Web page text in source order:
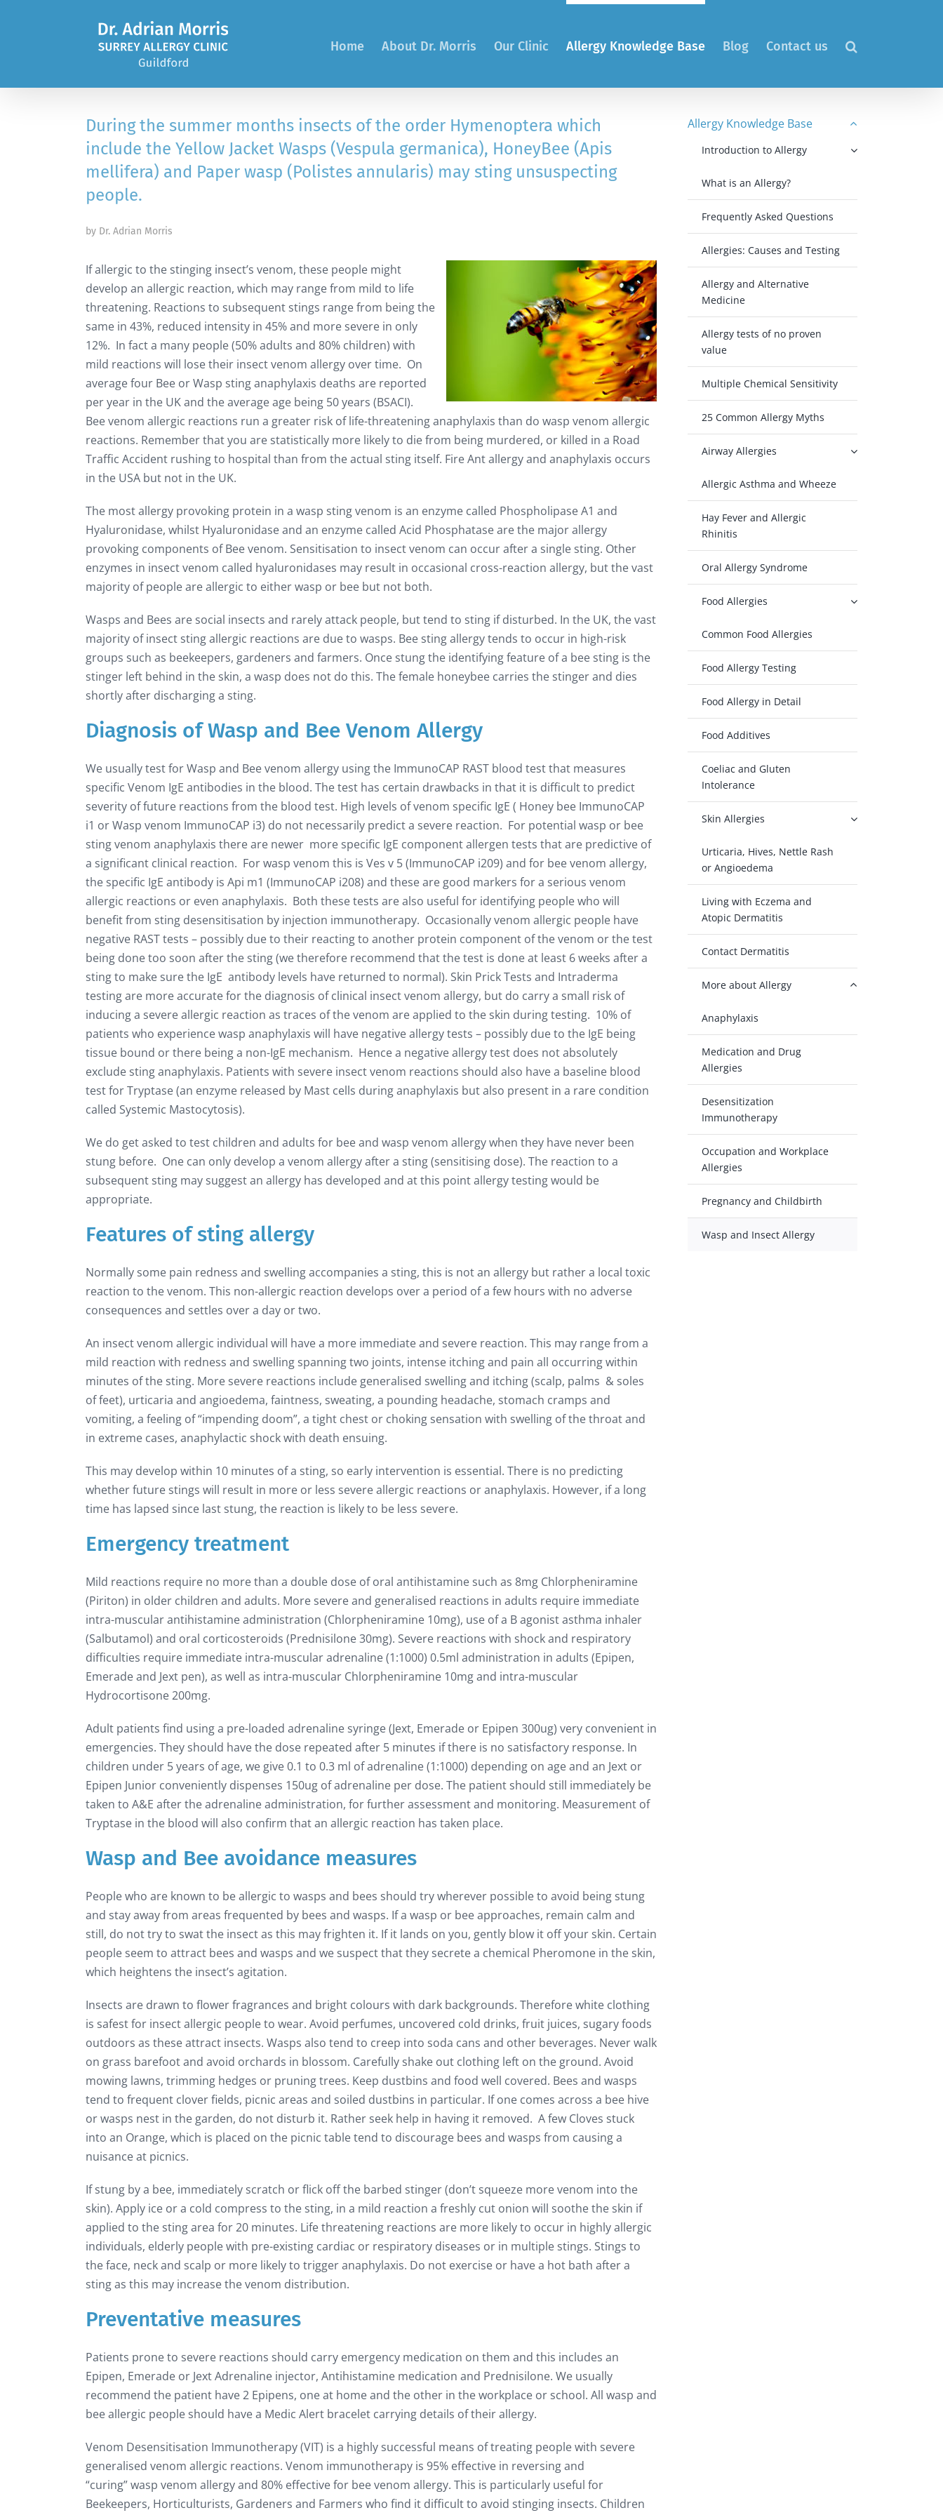
Home About Dr. Morris Our Clinic Allergy Knowledge Base Blog Contact us
During the summer months insects of the order Hymenoptera which
include the Yellow Jacket Wasps (Vespula germanica), HoneyBee (Apis
mellifera) and Paper wasp (Polistes annularis) may sting unsuspecting
people.
by Dr. Adrian Morris
If allergic to the stinging insect’s venom, these people might
develop an allergic reaction, which may range from mild to life
threatening. Reactions to subsequent stings range from being the
same in 43%, reduced intensity in 45% and more severe in only
12%. In fact a many people (50% adults and 80% children) with
mild reactions will lose their insect venom allergy over time. On
average four Bee or Wasp sting anaphylaxis deaths are reported
per year in the UK and the average age being 50 years (BSACI).
Bee venom allergic reactions run a greater risk of life-threatening anaphylaxis than do wasp venom allergic
reactions. Remember that you are statistically more likely to die from being murdered, or killed in a Road
Traffic Accident rushing to hospital than from the actual sting itself. Fire Ant allergy and anaphylaxis occurs
in the USA but not in the UK.
The most allergy provoking protein in a wasp sting venom is an enzyme called Phospholipase A1 and
Hyaluronidase, whilst Hyaluronidase and an enzyme called Acid Phosphatase are the major allergy
provoking components of Bee venom. Sensitisation to insect venom can occur after a single sting. Other
enzymes in insect venom called hyaluronidases may result in occasional cross-reaction allergy, but the vast
majority of people are allergic to either wasp or bee but not both.
Wasps and Bees are social insects and rarely attack people, but tend to sting if disturbed. In the UK, the vast
majority of insect sting allergic reactions are due to wasps. Bee sting allergy tends to occur in high-risk
groups such as beekeepers, gardeners and farmers. Once stung the identifying feature of a bee sting is the
stinger left behind in the skin, a wasp does not do this. The female honeybee carries the stinger and dies
shortly after discharging a sting.
Diagnosis of Wasp and Bee Venom Allergy
We usually test for Wasp and Bee venom allergy using the ImmunoCAP RAST blood test that measures
specific Venom IgE antibodies in the blood. The test has certain drawbacks in that it is difficult to predict
severity of future reactions from the blood test. High levels of venom specific IgE ( Honey bee ImmunoCAP
i1 or Wasp venom ImmunoCAP i3) do not necessarily predict a severe reaction. For potential wasp or bee
sting venom anaphylaxis there are newer more specific IgE component allergen tests that are predictive of
a significant clinical reaction. For wasp venom this is Ves v 5 (ImmunoCAP i209) and for bee venom allergy,
the specific IgE antibody is Api m1 (ImmunoCAP i208) and these are good markers for a serious venom
allergic reactions or even anaphylaxis. Both these tests are also useful for identifying people who will
benefit from sting desensitisation by injection immunotherapy. Occasionally venom allergic people have
negative RAST tests – possibly due to their reacting to another protein component of the venom or the test
being done too soon after the sting (we therefore recommend that the test is done at least 6 weeks after a
sting to make sure the IgE antibody levels have returned to normal). Skin Prick Tests and Intraderma
testing are more accurate for the diagnosis of clinical insect venom allergy, but do carry a small risk of
inducing a severe allergic reaction as traces of the venom are applied to the skin during testing. 10% of
patients who experience wasp anaphylaxis will have negative allergy tests – possibly due to the IgE being
tissue bound or there being a non-IgE mechanism. Hence a negative allergy test does not absolutely
exclude sting anaphylaxis. Patients with severe insect venom reactions should also have a baseline blood
test for Tryptase (an enzyme released by Mast cells during anaphylaxis but also present in a rare condition
called Systemic Mastocytosis).
We do get asked to test children and adults for bee and wasp venom allergy when they have never been
stung before. One can only develop a venom allergy after a sting (sensitising dose). The reaction to a
subsequent sting may suggest an allergy has developed and at this point allergy testing would be
appropriate.
Features of sting allergy
Normally some pain redness and swelling accompanies a sting, this is not an allergy but rather a local toxic
reaction to the venom. This non-allergic reaction develops over a period of a few hours with no adverse
consequences and settles over a day or two.
An insect venom allergic individual will have a more immediate and severe reaction. This may range from a
mild reaction with redness and swelling spanning two joints, intense itching and pain all occurring within
minutes of the sting. More severe reactions include generalised swelling and itching (scalp, palms & soles
of feet), urticaria and angioedema, faintness, sweating, a pounding headache, stomach cramps and
vomiting, a feeling of “impending doom”, a tight chest or choking sensation with swelling of the throat and
in extreme cases, anaphylactic shock with death ensuing.
This may develop within 10 minutes of a sting, so early intervention is essential. There is no predicting
whether future stings will result in more or less severe allergic reactions or anaphylaxis. However, if a long
time has lapsed since last stung, the reaction is likely to be less severe.
Emergency treatment
Mild reactions require no more than a double dose of oral antihistamine such as 8mg Chlorpheniramine
(Piriton) in older children and adults. More severe and generalised reactions in adults require immediate
intra-muscular antihistamine administration (Chlorpheniramine 10mg), use of a B agonist asthma inhaler
(Salbutamol) and oral corticosteroids (Prednisilone 30mg). Severe reactions with shock and respiratory
difficulties require immediate intra-muscular adrenaline (1:1000) 0.5ml administration in adults (Epipen,
Emerade and Jext pen), as well as intra-muscular Chlorpheniramine 10mg and intra-muscular
Hydrocortisone 200mg.
Adult patients find using a pre-loaded adrenaline syringe (Jext, Emerade or Epipen 300ug) very convenient in
emergencies. They should have the dose repeated after 5 minutes if there is no satisfactory response. In
children under 5 years of age, we give 0.1 to 0.3 ml of adrenaline (1:1000) depending on age and an Jext or
Epipen Junior conveniently dispenses 150ug of adrenaline per dose. The patient should still immediately be
taken to A&E after the adrenaline administration, for further assessment and monitoring. Measurement of
Tryptase in the blood will also confirm that an allergic reaction has taken place.
Wasp and Bee avoidance measures
People who are known to be allergic to wasps and bees should try wherever possible to avoid being stung
and stay away from areas frequented by bees and wasps. If a wasp or bee approaches, remain calm and
still, do not try to swat the insect as this may frighten it. If it lands on you, gently blow it off your skin. Certain
people seem to attract bees and wasps and we suspect that they secrete a chemical Pheromone in the skin,
which heightens the insect’s agitation.
Insects are drawn to flower fragrances and bright colours with dark backgrounds. Therefore white clothing
is safest for insect allergic people to wear. Avoid perfumes, uncovered cold drinks, fruit juices, sugary foods
outdoors as these attract insects. Wasps also tend to creep into soda cans and other beverages. Never walk
on grass barefoot and avoid orchards in blossom. Carefully shake out clothing left on the ground. Avoid
mowing lawns, trimming hedges or pruning trees. Keep dustbins and food well covered. Bees and wasps
tend to frequent clover fields, picnic areas and soiled dustbins in particular. If one comes across a bee hive
or wasps nest in the garden, do not disturb it. Rather seek help in having it removed. A few Cloves stuck
into an Orange, which is placed on the picnic table tend to discourage bees and wasps from causing a
nuisance at picnics.
If stung by a bee, immediately scratch or flick off the barbed stinger (don’t squeeze more venom into the
skin). Apply ice or a cold compress to the sting, in a mild reaction a freshly cut onion will soothe the skin if
applied to the sting area for 20 minutes. Life threatening reactions are more likely to occur in highly allergic
individuals, elderly people with pre-existing cardiac or respiratory diseases or in multiple stings. Stings to
the face, neck and scalp or more likely to trigger anaphylaxis. Do not exercise or have a hot bath after a
sting as this may increase the venom distribution.
Preventative measures
Patients prone to severe reactions should carry emergency medication on them and this includes an
Epipen, Emerade or Jext Adrenaline injector, Antihistamine medication and Prednisilone. We usually
recommend the patient have 2 Epipens, one at home and the other in the workplace or school. All wasp and
bee allergic people should have a Medic Alert bracelet carrying details of their allergy.
Venom Desensitisation Immunotherapy (VIT) is a highly successful means of treating people with severe
generalised venom allergic reactions. Venom immunotherapy is 95% effective in reversing and
“curing” wasp venom allergy and 80% effective for bee venom allergy. This is particularly useful for
Beekeepers, Horticulturists, Gardeners and Farmers who find it difficult to avoid stinging insects. Children
Allergy Knowledge Base
Introduction to Allergy
What is an Allergy?
Frequently Asked Questions
Allergies: Causes and Testing
Allergy and Alternative
Medicine
Allergy tests of no proven
value
Multiple Chemical Sensitivity
25 Common Allergy Myths
Airway Allergies
Allergic Asthma and Wheeze
Hay Fever and Allergic
Rhinitis
Oral Allergy Syndrome
Food Allergies
Common Food Allergies
Food Allergy Testing
Food Allergy in Detail
Food Additives
Coeliac and Gluten
Intolerance
Skin Allergies
Urticaria, Hives, Nettle Rash
or Angioedema
Living with Eczema and
Atopic Dermatitis
Contact Dermatitis
More about Allergy
Anaphylaxis
Medication and Drug
Allergies
Desensitization
Immunotherapy
Occupation and Workplace
Allergies
Pregnancy and Childbirth
Wasp and Insect Allergy